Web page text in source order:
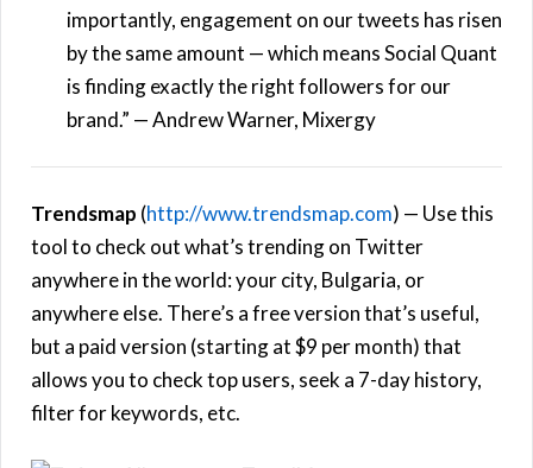
importantly, engagement on our tweets has risen
by the same amount — which means Social Quant
is finding exactly the right followers for our
brand.” — Andrew Warner, Mixergy
Trendsmap (http://www.trendsmap.com) — Use this
tool to check out what’s trending on Twitter
anywhere in the world: your city, Bulgaria, or
anywhere else. There’s a free version that’s useful,
but a paid version (starting at $9 per month) that
allows you to check top users, seek a 7-day history,
filter for keywords, etc.